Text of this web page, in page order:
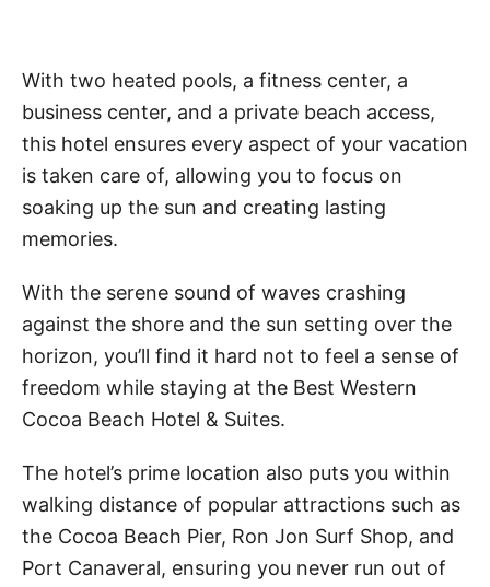
With two heated pools, a fitness center, a
business center, and a private beach access,
this hotel ensures every aspect of your vacation
is taken care of, allowing you to focus on
soaking up the sun and creating lasting
memories.
With the serene sound of waves crashing
against the shore and the sun setting over the
horizon, you’ll find it hard not to feel a sense of
freedom while staying at the Best Western
Cocoa Beach Hotel & Suites.
The hotel’s prime location also puts you within
walking distance of popular attractions such as
the Cocoa Beach Pier, Ron Jon Surf Shop, and
Port Canaveral, ensuring you never run out of